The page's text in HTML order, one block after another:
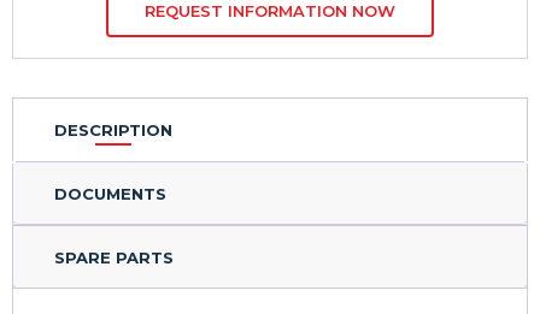
REQUEST INFORMATION NOW
DESCRIPTION
DOCUMENTS
SPARE PARTS